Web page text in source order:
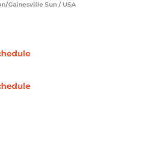
Gainesville Sun / USA